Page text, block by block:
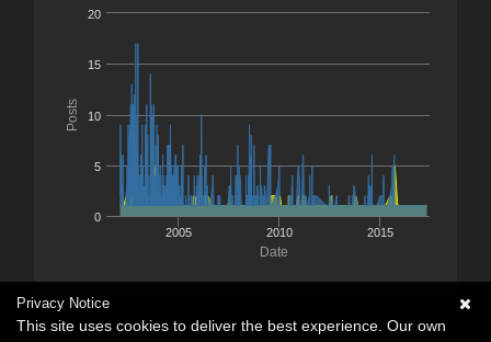
Date
Posts
2005 2010 2015
0
5
10
15
20
Privacy Notice
This site uses cookies to deliver the best experience. Our own